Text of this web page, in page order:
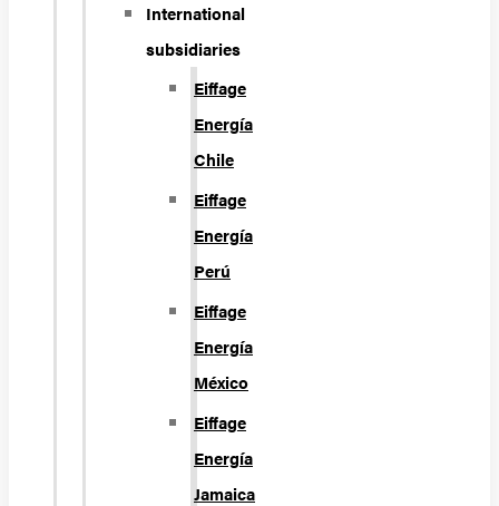
International
subsidiaries
Eiffage
Energía
Chile
Eiffage
Energía
Perú
Eiffage
Energía
México
Eiffage
Energía
Jamaica